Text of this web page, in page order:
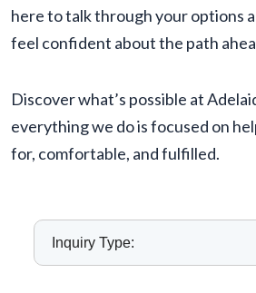
here to talk through your options
feel confident about the path
Discover what’s possible at
everything we do is focused on
for, comfortable, and fulfilled.